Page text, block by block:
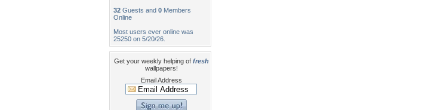
32 Guests and 0 Members
Online
Most users ever online was
25250 on 5/20/26.
Get your weekly helping of fresh
wallpapers!
Email Address